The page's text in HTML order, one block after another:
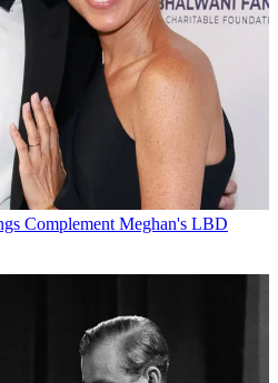
Complement Meghan's LBD